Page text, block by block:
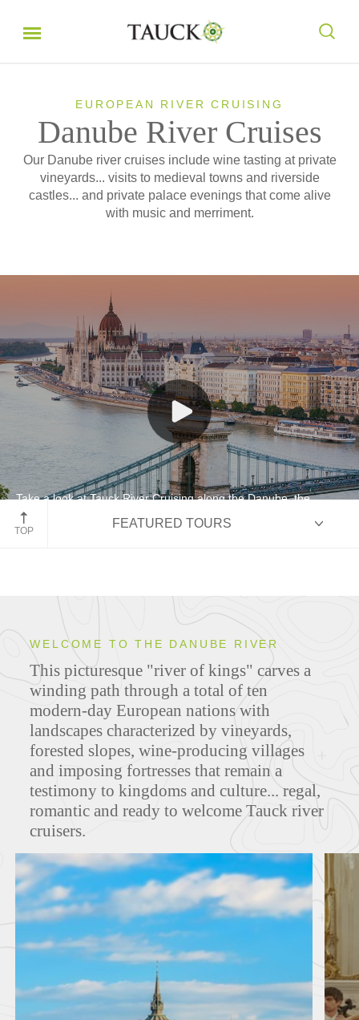
EUROPEAN RIVER CRUISING
Danube River Cruises
Our Danube river cruises include wine tasting at private
vineyards... visits to medieval towns and riverside
castles... and private palace evenings that come alive
with music and merriment.
Take a look at Tauck River Cruising along the Danube, the
"River of Kings"
TOP
FEATURED TOURS
ITINERARIES
MAPS
FEATURED TOURS
WELCOME TO THE DANUBE RIVER
This picturesque "river of kings" carves a
winding path through a total of ten
modern-day European nations with
landscapes characterized by vineyards,
forested slopes, wine-producing villages
and imposing fortresses that remain a
testimony to kingdoms and culture... regal,
romantic and ready to welcome Tauck river
cruisers.